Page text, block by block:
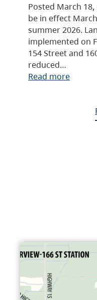
Posted March
be in effect
summer 2026.
implemented on
154 Street and
reduced…
Read more